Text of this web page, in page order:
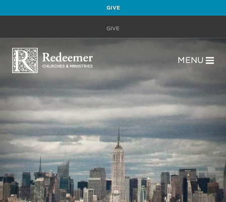
GIVE
GIVE
MENU